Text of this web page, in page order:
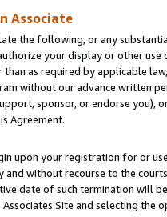
Associate
the following, or any
your display or other
as required by applicable
without our advance written
sponsor, or endorse you),
Agreement.
upon your registration for or
and without recourse to the
date of such termination will
Site and selecting the